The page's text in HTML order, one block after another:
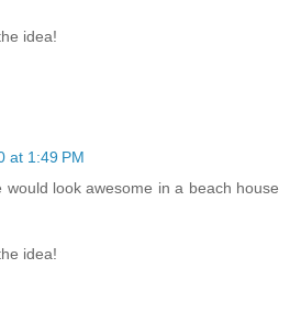
idea!
at 1:49 PM
would look awesome in a beach house
idea!